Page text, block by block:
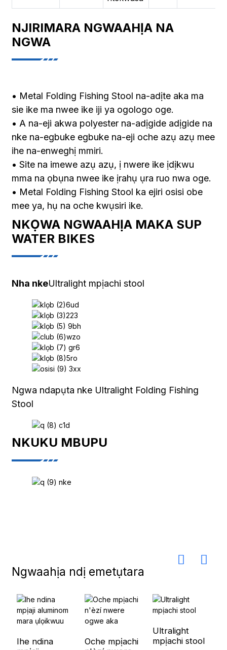
NJIRIMARA NGWAAHỊA NA
NGWA
• Metal Folding Fishing Stool na-adịte aka ma
sie ike ma nwee ike iji ya ogologo oge.
• A na-eji akwa polyester na-adịgide adịgide na
nke na-egbuke egbuke na-eji oche azụ azụ mee
ihe na-enweghị mmiri.
• Site na imewe azụ azụ, ị nwere ike ịdịkwu
mma na ọbụna nwee ike ịrahụ ụra ruo nwa oge.
• Metal Folding Fishing Stool ka ejiri osisi obe
mee ya, hụ na oche kwụsiri ike.
NKỌWA NGWAAHỊA MAKA SUP
WATER BIKES
Nha nkeUltralight mpịachi stool
Ngwa ndapụta nke Ultralight Folding Fishing
Stool
NKUKU MBUPU
Ngwaahịa ndị emetụtara
Ihe ndina
Oche mpịachi
Ultralight
mpịachi stool